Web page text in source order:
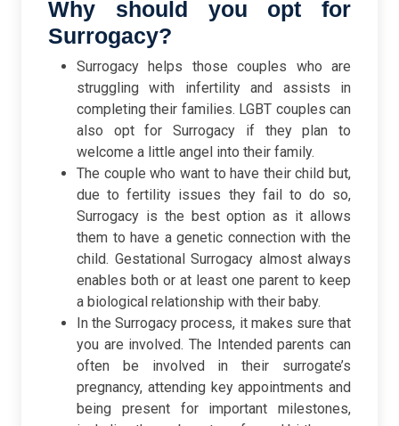
Why should you opt for
Surrogacy?
Surrogacy helps those couples who are
struggling with infertility and assists in
completing their families. LGBT couples can
also opt for Surrogacy if they plan to
welcome a little angel into their family.
The couple who want to have their child but,
due to fertility issues they fail to do so,
Surrogacy is the best option as it allows
them to have a genetic connection with the
child. Gestational Surrogacy almost always
enables both or at least one parent to keep
a biological relationship with their baby.
In the Surrogacy process, it makes sure that
you are involved. The Intended parents can
often be involved in their surrogate’s
pregnancy, attending key appointments and
being present for important milestones,